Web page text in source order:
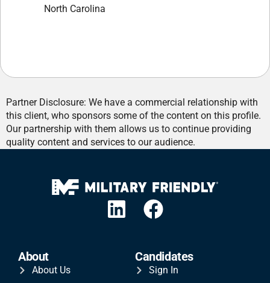
North Carolina
Partner Disclosure: We have a commercial relationship with
this client, who sponsors some of the content on this profile.
Our partnership with them allows us to continue providing
quality content and services to our audience.
About
About Us
Candidates
Sign In